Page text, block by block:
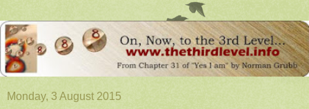
Monday, 3 August 2015